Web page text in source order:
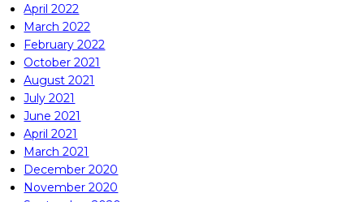
April 2022
March 2022
February 2022
October 2021
August 2021
July 2021
June 2021
April 2021
March 2021
December 2020
November 2020